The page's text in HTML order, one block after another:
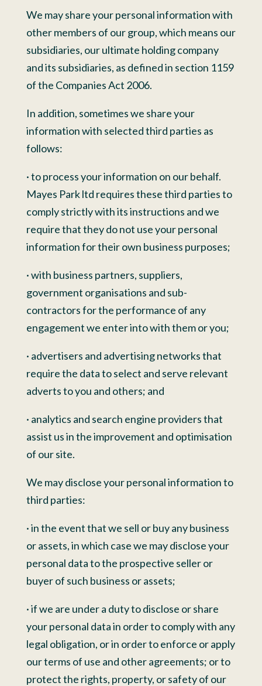
We may share your personal information with
other members of our group, which means our
subsidiaries, our ultimate holding company
and its subsidiaries, as defined in section 1159
of the Companies Act 2006.
In addition, sometimes we share your
information with selected third parties as
follows:
· to process your information on our behalf.
Mayes Park ltd requires these third parties to
comply strictly with its instructions and we
require that they do not use your personal
information for their own business purposes;
· with business partners, suppliers,
government organisations and sub-
contractors for the performance of any
engagement we enter into with them or you;
· advertisers and advertising networks that
require the data to select and serve relevant
adverts to you and others; and
· analytics and search engine providers that
assist us in the improvement and optimisation
of our site.
We may disclose your personal information to
third parties:
· in the event that we sell or buy any business
or assets, in which case we may disclose your
personal data to the prospective seller or
buyer of such business or assets;
· if we are under a duty to disclose or share
your personal data in order to comply with any
legal obligation, or in order to enforce or apply
our terms of use and other agreements; or to
protect the rights, property, or safety of our